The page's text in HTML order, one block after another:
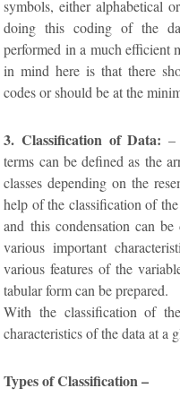
symbols, either alphabetical
doing this coding of the
performed in a much efficient
in mind here is that there
codes or should be at the
3. Classification of Data: –
terms can be defined as the
classes depending on the
help of the classification of
and this condensation can
various important
various features of the
tabular form can be prepared.
With the classification of
characteristics of the data at a
Types of Classification –